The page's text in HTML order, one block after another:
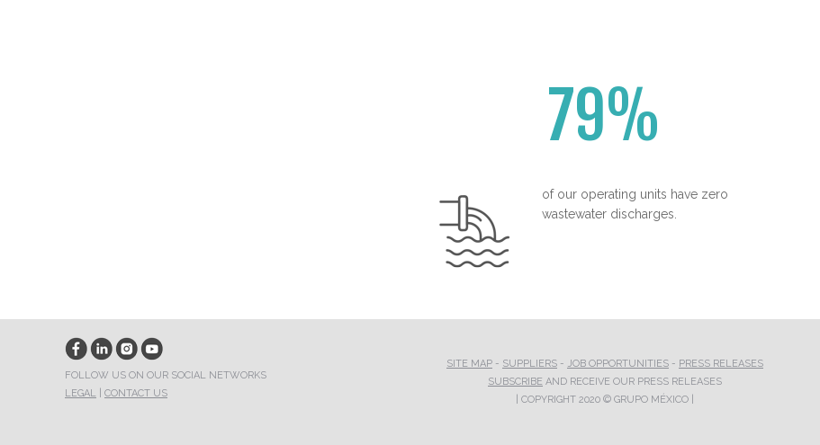
79%
of our operating units have zero
wastewater discharges.
FOLLOW US ON OUR SOCIAL NETWORKS
LEGAL
CONTACT US
SITE MAP - SUPPLIERS - JOB OPPORTUNITIES - PRESS RELEASES
SUBSCRIBE AND RECEIVE OUR PRESS RELEASES
| COPYRIGHT 2020 © GRUPO MÉXICO |